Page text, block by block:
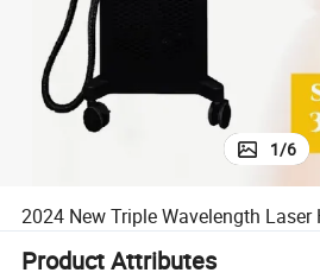
1/6
2024 New Triple Wavelength
Product Attributes